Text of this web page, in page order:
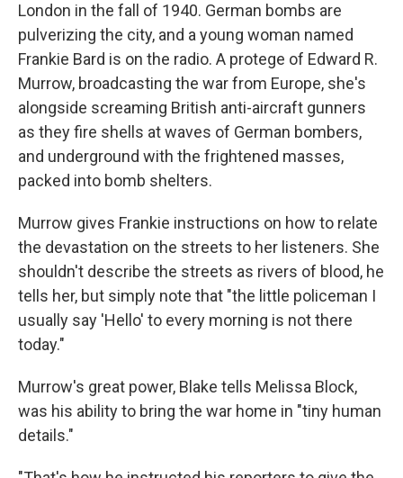
London in the fall of 1940. German bombs are
pulverizing the city, and a young woman named
Frankie Bard is on the radio. A protege of Edward R.
Murrow, broadcasting the war from Europe, she's
alongside screaming British anti-aircraft gunners
as they fire shells at waves of German bombers,
and underground with the frightened masses,
packed into bomb shelters.
Murrow gives Frankie instructions on how to relate
the devastation on the streets to her listeners. She
shouldn't describe the streets as rivers of blood, he
tells her, but simply note that "the little policeman I
usually say 'Hello' to every morning is not there
today."
Murrow's great power, Blake tells Melissa Block,
was his ability to bring the war home in "tiny human
details."